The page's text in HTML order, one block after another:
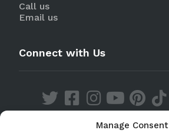
Manage Consent
Call us
Email us
Connect with Us